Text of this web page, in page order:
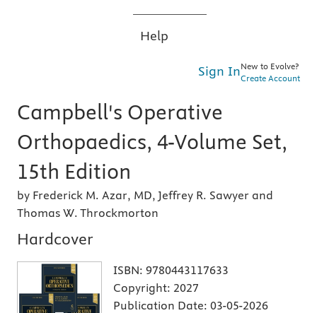
Help
Sign InNew to Evolve?
Create Account
Campbell's Operative
Orthopaedics, 4-Volume Set,
15th Edition
by Frederick M. Azar, MD, Jeffrey R. Sawyer and
Thomas W. Throckmorton
Hardcover
ISBN: 9780443117633
Copyright: 2027
Publication Date: 03-05-2026